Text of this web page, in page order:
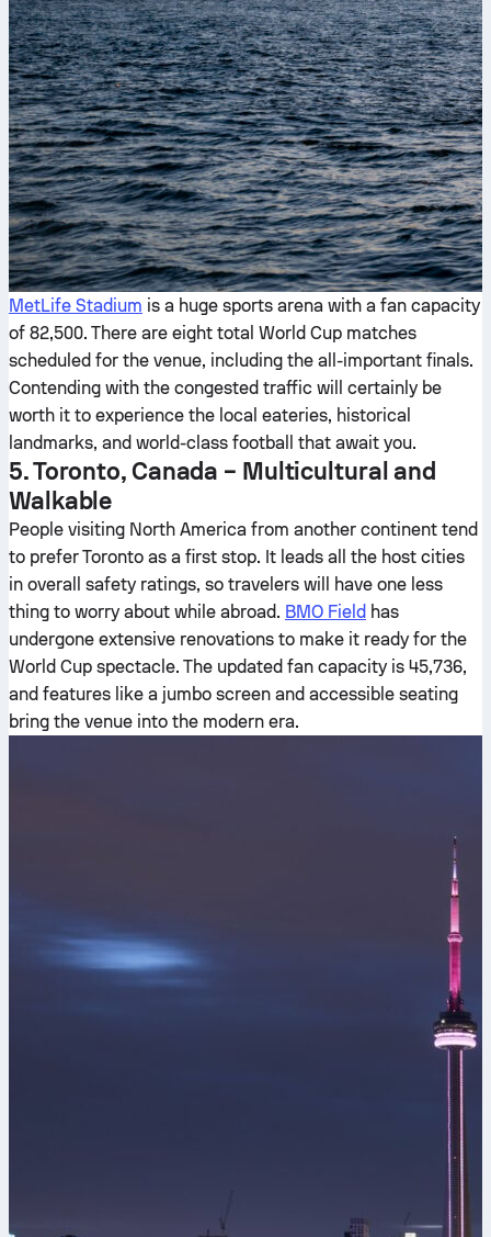
MetLife Stadium is a huge sports arena with a fan capacity
of 82,500. There are eight total World Cup matches
scheduled for the venue, including the all-important finals.
Contending with the congested traffic will certainly be
worth it to experience the local eateries, historical
landmarks, and world-class football that await you.
5. Toronto, Canada – Multicultural and
Walkable
People visiting North America from another continent tend
to prefer Toronto as a first stop. It leads all the host cities
in overall safety ratings, so travelers will have one less
thing to worry about while abroad. BMO Field has
undergone extensive renovations to make it ready for the
World Cup spectacle. The updated fan capacity is 45,736,
and features like a jumbo screen and accessible seating
bring the venue into the modern era.